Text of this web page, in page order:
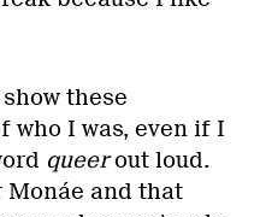
these
who I was, even if I
queerout loud.
Monáe and that